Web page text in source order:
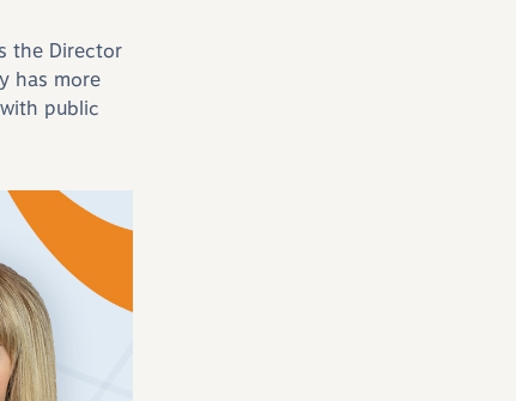
the Director
has more
public